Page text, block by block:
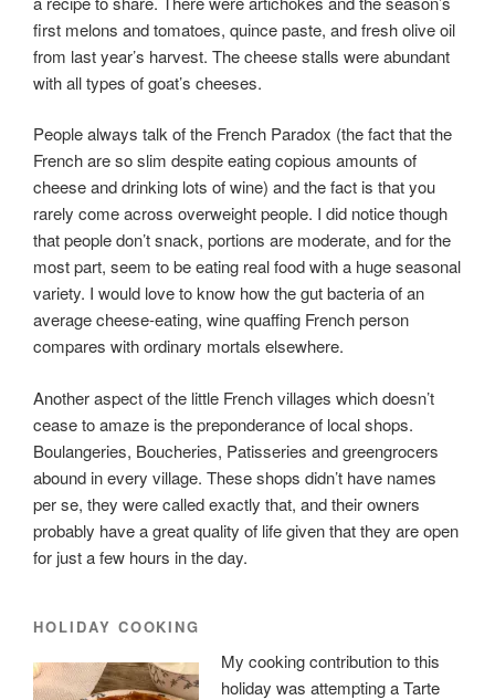
first melons and tomatoes, quince paste, and fresh olive oil
from last year’s harvest. The cheese stalls were abundant
with all types of goat’s cheeses.
People always talk of the French Paradox (the fact that the
French are so slim despite eating copious amounts of
cheese and drinking lots of wine) and the fact is that you
rarely come across overweight people. I did notice though
that people don’t snack, portions are moderate, and for the
most part, seem to be eating real food with a huge seasonal
variety. I would love to know how the gut bacteria of an
average cheese-eating, wine quaffing French person
compares with ordinary mortals elsewhere.
Another aspect of the little French villages which doesn’t
cease to amaze is the preponderance of local shops.
Boulangeries, Boucheries, Patisseries and greengrocers
abound in every village. These shops didn’t have names
per se, they were called exactly that, and their owners
probably have a great quality of life given that they are open
for just a few hours in the day.
HOLIDAY COOKING
My cooking contribution to this
holiday was attempting a Tarte